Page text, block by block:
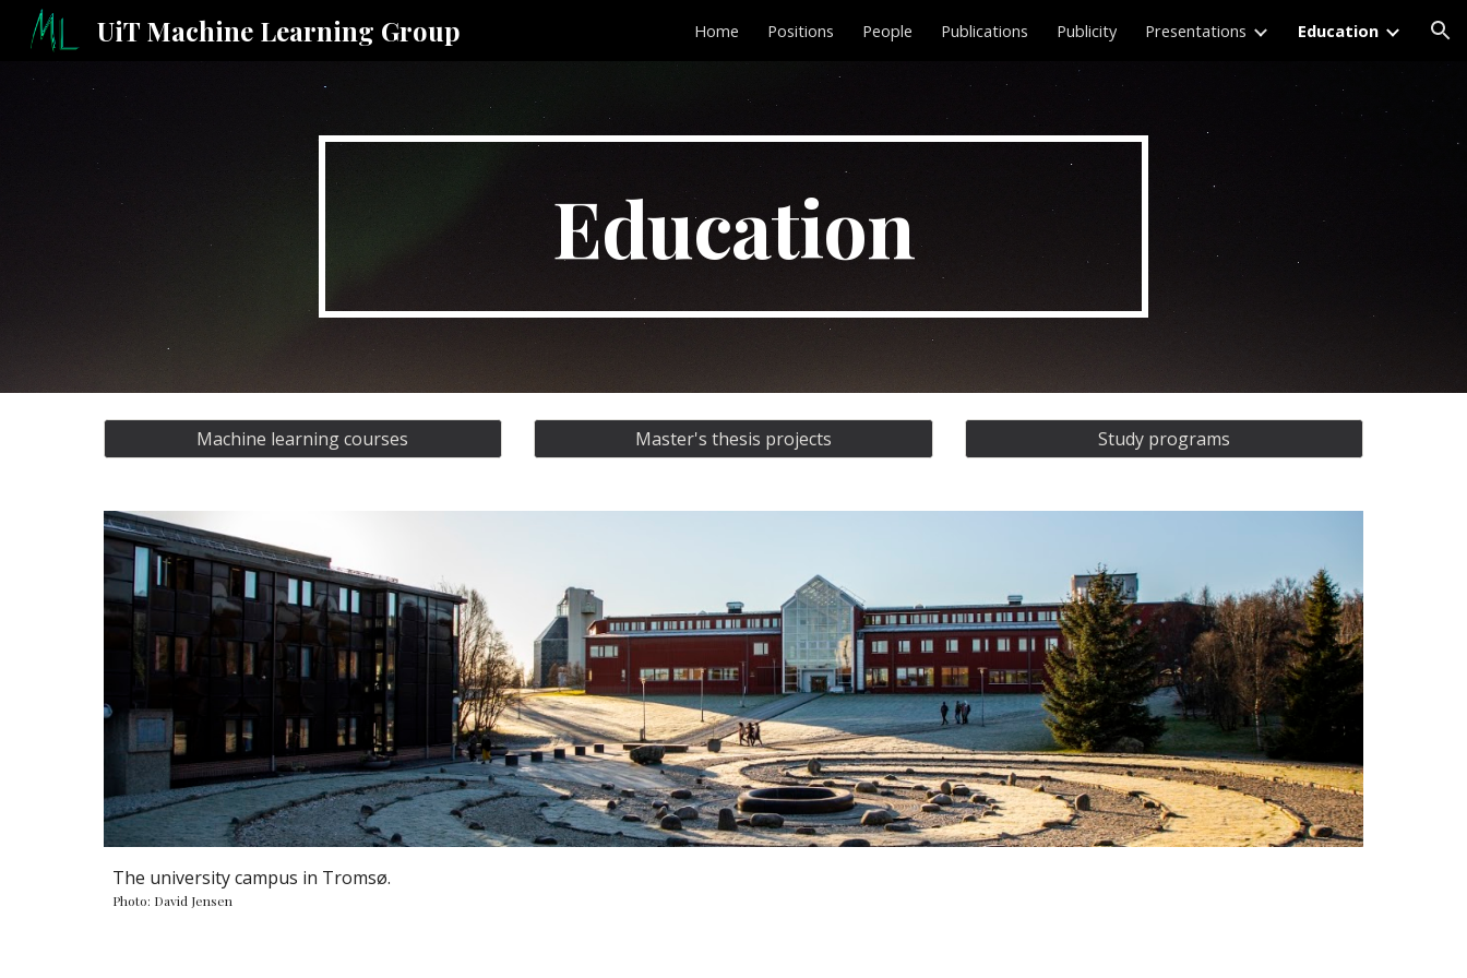
Skip to navigation
UiT Machine Learning Group Home Positions People Publications Publicity Presentations Education
Education
Machine learning courses Master's thesis projects Study programs
The university campus in Tromsø.
Photo: David Jensen